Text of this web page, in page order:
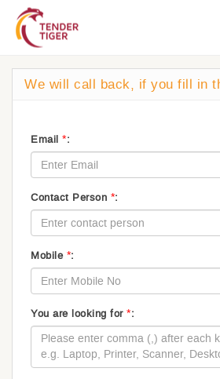
We will call back, if you fill in
Email *:
Contact Person *:
Mobile *:
You are looking for *: